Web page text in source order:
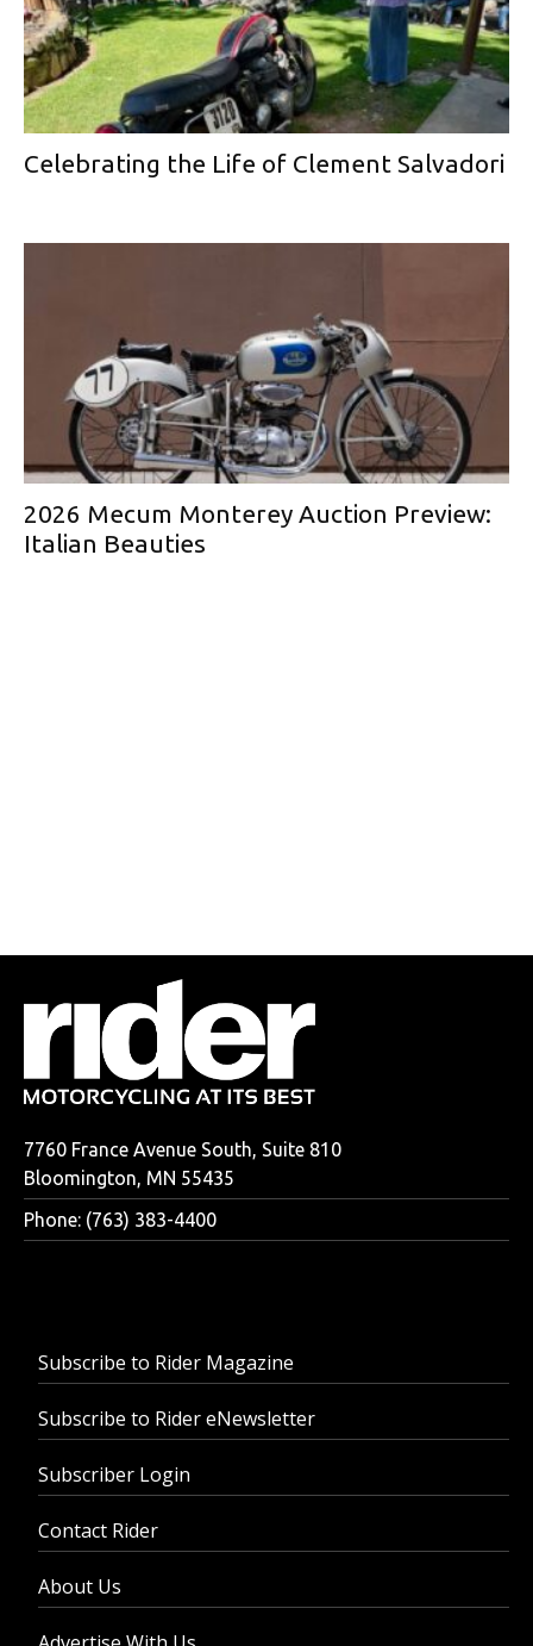
Celebrating the Life of Clement Salvadori
2026 Mecum Monterey Auction Preview:
Italian Beauties
7760 France Avenue South, Suite 810
Bloomington, MN 55435
Phone: (763) 383-4400
Subscribe to Rider Magazine
Subscribe to Rider eNewsletter
Subscriber Login
Contact Rider
About Us